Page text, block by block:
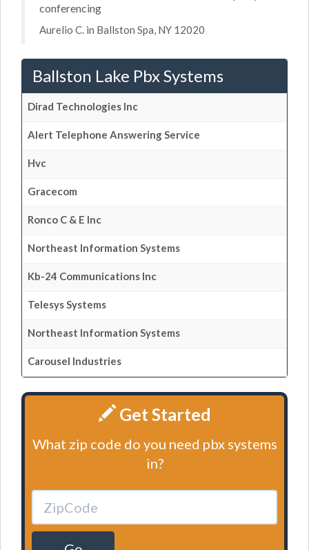
conferencing
Aurelio C. in Ballston Spa, NY 12020
Ballston Lake Pbx Systems
Dirad Technologies Inc
Alert Telephone Answering Service
Hvc
Gracecom
Ronco C & E Inc
Northeast Information Systems
Kb-24 Communications Inc
Telesys Systems
Northeast Information Systems
Carousel Industries
Get Started
What zip code do you need pbx systems
in?